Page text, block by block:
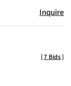
Inquire
[7 Bids]